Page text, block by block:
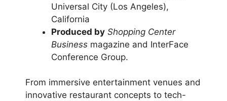
Universal City (Los Angeles),
California
Produced by Shopping Center
Business magazine and InterFace
Conference Group.
From immersive entertainment venues and
innovative restaurant concepts to tech-